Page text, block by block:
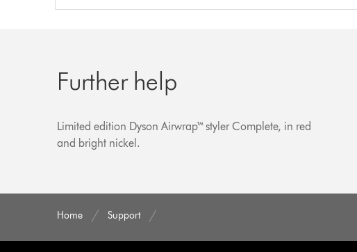
Further help
Limited edition Dyson Airwrap™ styler Complete, in red
and bright nickel.
Home Support